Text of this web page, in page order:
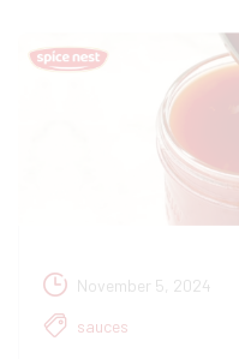
November 5, 2024
sauces